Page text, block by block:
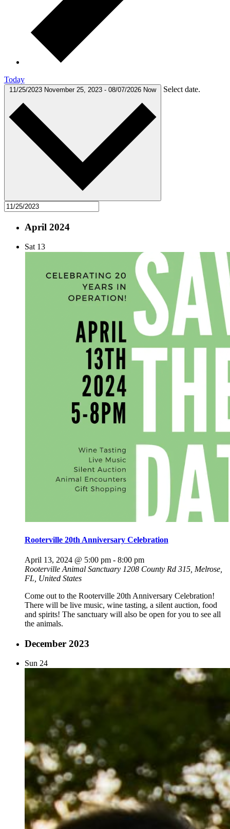
Today
11/25/2023 November 25, 2023 - 08/07/2026 Now Select date.
April 2024
Sat 13
Rooterville 20th Anniversary Celebration
April 13, 2024 @ 5:00 pm- 8:00 pm
Rooterville Animal Sanctuary 1208 County Rd 315, Melrose,
FL, United States
Come out to the Rooterville 20th Anniversary Celebration!
There will be live music, wine tasting, a silent auction, food
and spirits! The sanctuary will also be open for you to see all
the animals.
December 2023
Sun 24